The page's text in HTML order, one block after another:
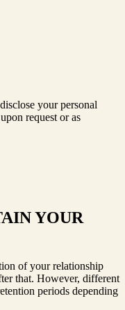
your personal
request or as
YOUR
of your relationship
that. However, different
periods depending